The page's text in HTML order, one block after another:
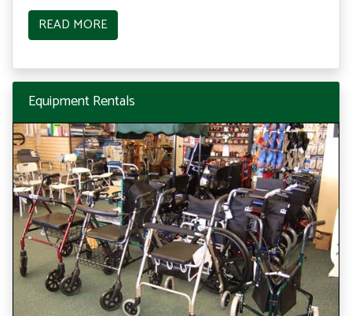
READ MORE
Equipment Rentals